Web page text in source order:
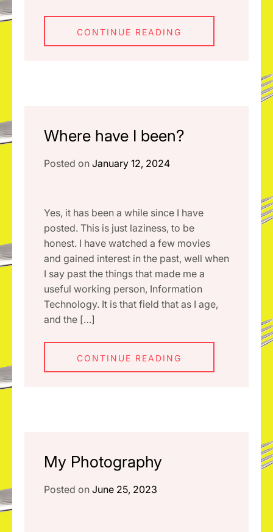
CONTINUE READING
Where have I been?
Posted on January 12, 2024
Yes, it has been a while since I have
posted. This is just laziness, to be
honest. I have watched a few movies
and gained interest in the past, well when
I say past the things that made me a
useful working person, Information
Technology. It is that field that as I age,
and the […]
CONTINUE READING
My Photography
Posted on June 25, 2023